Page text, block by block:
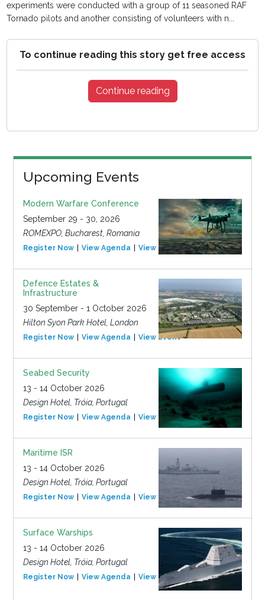
experiments were conducted with a group of 11 seasoned RAF
Tornado pilots and another consisting of volunteers with n...
To continue reading this story get free access
Continue reading
Upcoming Events
Modern Warfare Conference
September 29 - 30, 2026
ROMEXPO, Bucharest, Romania
Register Now View Agenda View Event
Defence Estates &
Infrastructure
30 September - 1 October 2026
Hilton Syon Park Hotel, London
Register Now View Agenda View Event
Seabed Security
13 - 14 October 2026
Design Hotel, Tróia, Portugal
Register Now View Agenda View Event
Maritime ISR
13 - 14 October 2026
Design Hotel, Tróia, Portugal
Register Now View Agenda View Event
Surface Warships
13 - 14 October 2026
Design Hotel, Tróia, Portugal
Register Now View Agenda View Event